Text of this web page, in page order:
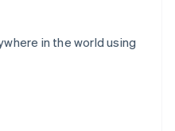
in the world using